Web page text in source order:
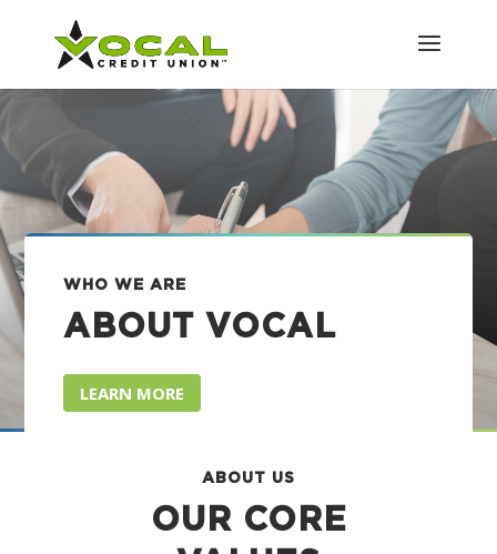
WHO WE ARE
ABOUT VOCAL
LEARN MORE
ABOUT US
OUR CORE